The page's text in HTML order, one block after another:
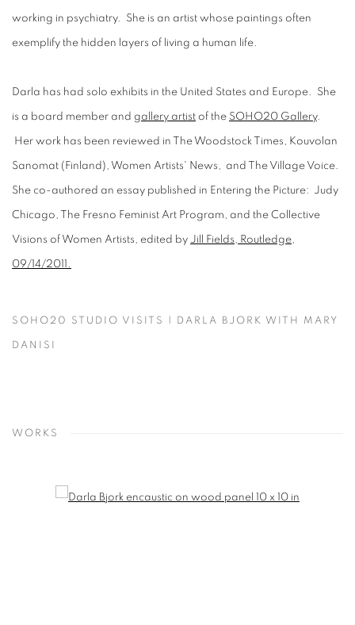
working in psychiatry. She is an artist whose paintings often
exemplify the hidden layers of living a human life.
Darla has had solo exhibits in the United States and Europe. She
is a board member and gallery artist of the SOHO20 Gallery.
Her work has been reviewed in The Woodstock Times, Kouvolan
Sanomat (Finland), Women Artists' News, and The Village Voice.
She co-authored an essay published in Entering the Picture: Judy
Chicago, The Fresno Feminist Art Program, and the Collective
Visions of Women Artists, edited by Jill Fields, Routledge,
09/14/2011.
SOHO20 STUDIO VISITS | DARLA BJORK WITH MARY
DANISI
WORKS